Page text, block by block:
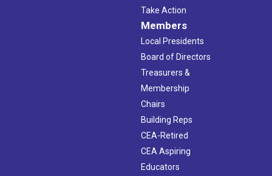
Take Action
Members
Local Presidents
Board of Directors
Treasurers &
Membership
Chairs
Building Reps
CEA-Retired
CEA Aspiring
Educators